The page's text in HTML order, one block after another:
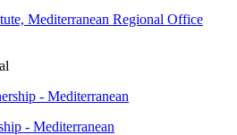
Mediterranean Regional Office
- Mediterranean